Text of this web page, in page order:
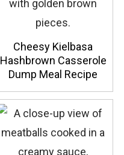
Cheesy Kielbasa
Hashbrown Casserole
Dump Meal Recipe